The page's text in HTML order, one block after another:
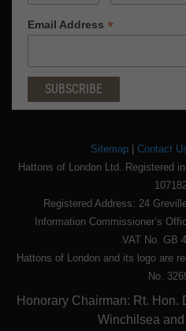
Email Address *
Sitemap| Contact
Hattons of London Ltd. Registered
Registered Address: 24
Information Commissioner’s
VAT No. GB
Hattons of London and its logo are
No.
Honorary Chairman: Rt.
Winchilsea